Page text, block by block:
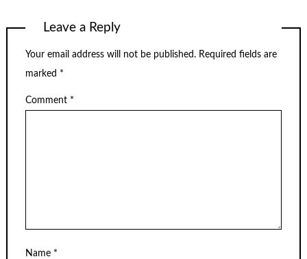
Leave a Reply
Your email address will not be published. Required fields are
marked *
Comment *
Name *